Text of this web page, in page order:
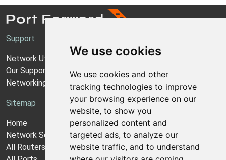
We use cookies
We use cookies and other
tracking technologies to improve
your browsing experience on our
website, to show you
personalized content and
targeted ads, to analyze our
website traffic, and to understand
Support
Network Utilities Support
Our Support Model
Networking Guides
Sitemap
Home
Network Software
All Routers